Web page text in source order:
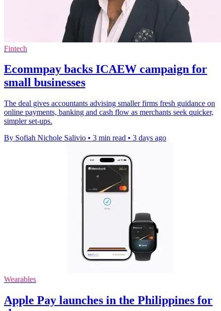
Fintech
Ecommpay backs ICAEW campaign for
small businesses
The deal gives accountants advising smaller firms fresh guidance on
online payments, banking and cash flow as merchants seek quicker,
simpler set-ups.
By Sofiah Nichole Salivio • 3 min read • 3 days ago
Wearables
Apple Pay launches in the Philippines for